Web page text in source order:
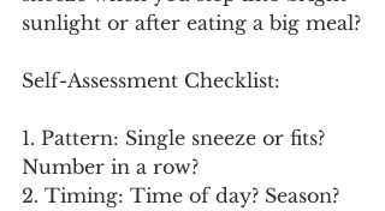
sunlight or after eating a big meal?
Self-Assessment Checklist:
1. Pattern: Single sneeze or fits?
Number in a row?
2. Timing: Time of day? Season?